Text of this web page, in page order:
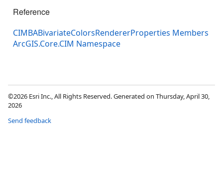
Reference
CIMBABivariateColorsRendererProperties Members
ArcGIS.Core.CIM Namespace
©2026 Esri Inc., All Rights Reserved. Generated on Thursday, April 30,
2026
Send feedback